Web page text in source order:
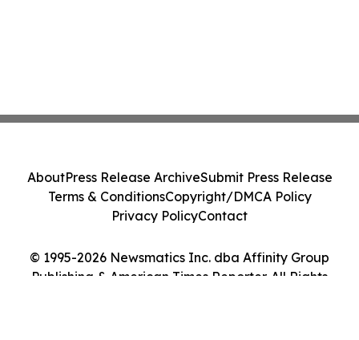
© 1995-2026 Newsmatics Inc. dba Affinity Group
Publishing & American Times Reporter. All Rights
AboutPress Release ArchiveSubmit Press Release
Terms & ConditionsCopyright/DMCA Policy
Privacy PolicyContact